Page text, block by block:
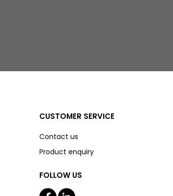
CUSTOMER SERVICE
Contact us
Product enquiry
FOLLOW US